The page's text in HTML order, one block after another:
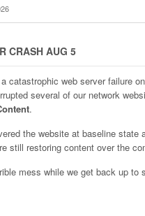
CRASH AUG 5
catastrophic web server failure
several of our network
.
the website at baseline state
still restoring content over the
mess while we get back up to